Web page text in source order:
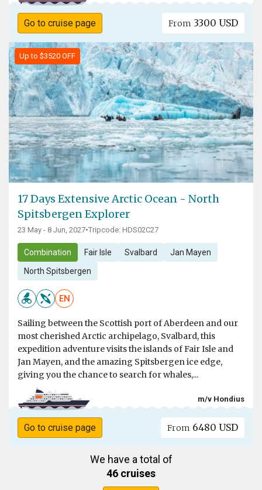
Go to cruise page From 3300 USD
Up to $3520 OFF
17 Days Extensive Arctic Ocean - North
Spitsbergen Explorer
23 May - 8 Jun, 2027•Tripcode: HDS02C27
Combination Fair Isle Svalbard Jan Mayen
North Spitsbergen
EN
Sailing between the Scottish port of Aberdeen and our
most cherished Arctic archipelago, Svalbard, this
expedition adventure visits the islands of Fair Isle and
Jan Mayen, and the amazing Spitsbergen ice edge,
giving you the chance to search for whales,...
m/v Hondius
Go to cruise page From 6480 USD
We have a total of
46 cruises